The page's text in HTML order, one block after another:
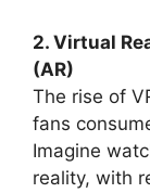
2. Virtual
(AR)
The rise of
fans
Imagine
reality, with